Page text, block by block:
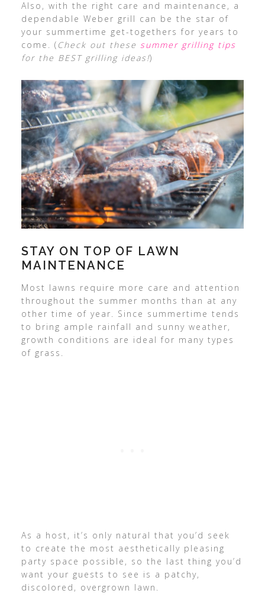
Also, with the right care and maintenance, a
dependable Weber grill can be the star of
your summertime get-togethers for years to
come. ( Check out these summer grilling tips
for the BEST grilling ideas!)
STAY ON TOP OF LAWN
MAINTENANCE
Most lawns require more care and attention
throughout the summer months than at any
other time of year. Since summertime tends
to bring ample rainfall and sunny weather,
growth conditions are ideal for many types
of grass.
As a host, it’s only natural that you’d seek
to create the most aesthetically pleasing
party space possible, so the last thing you’d
want your guests to see is a patchy,
discolored, overgrown lawn.